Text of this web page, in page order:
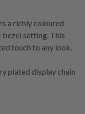
a richly coloured
bezel setting. This
touch to any look.
plated display chain